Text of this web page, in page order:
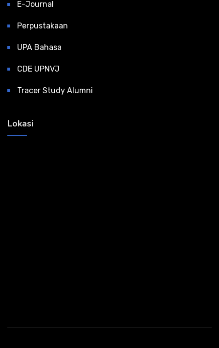
E-Journal
Perpustakaan
UPA Bahasa
CDE UPNVJ
Tracer Study Alumni
Lokasi